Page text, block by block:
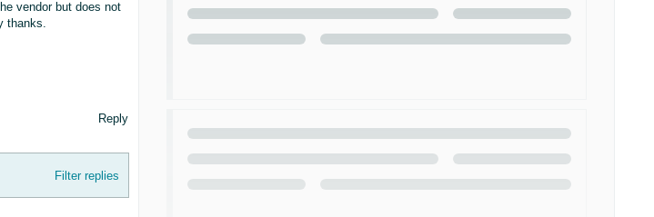
vendor but does not
thanks.
Reply
Filter replies